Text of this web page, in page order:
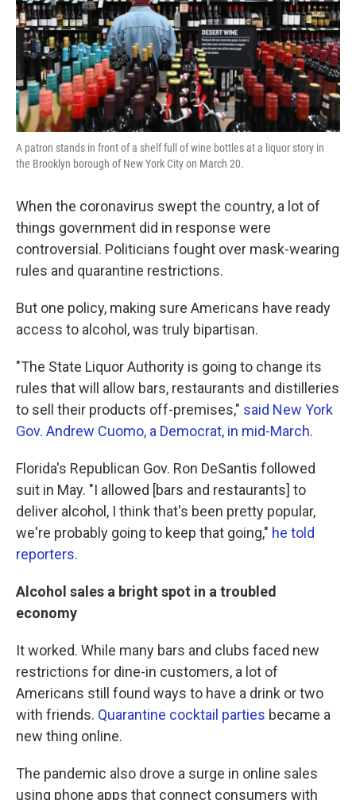
A patron stands in front of a shelf full of wine bottles at a liquor story in
the Brooklyn borough of New York City on March 20.
When the coronavirus swept the country, a lot of
things government did in response were
controversial. Politicians fought over mask-wearing
rules and quarantine restrictions.
But one policy, making sure Americans have ready
access to alcohol, was truly bipartisan.
"The State Liquor Authority is going to change its
rules that will allow bars, restaurants and distilleries
to sell their products off-premises," said New York
Gov. Andrew Cuomo, a Democrat, in mid-March.
Florida's Republican Gov. Ron DeSantis followed
suit in May. "I allowed [bars and restaurants] to
deliver alcohol, I think that's been pretty popular,
we're probably going to keep that going," he told
reporters.
Alcohol sales a bright spot in a troubled
economy
It worked. While many bars and clubs faced new
restrictions for dine-in customers, a lot of
Americans still found ways to have a drink or two
with friends. Quarantine cocktail parties became a
new thing online.
The pandemic also drove a surge in online sales
using phone apps that connect consumers with